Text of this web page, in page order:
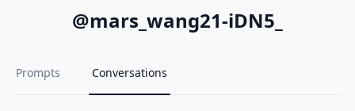
@mars_wang21-iDN5_
Prompts Conversations